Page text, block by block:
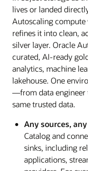
lives or landed
Autoscaling compute
refines it into clean,
silver layer. Oracle
curated, AI-ready
analytics, machine
lakehouse. One
—from data engineer
same trusted data.
Any sources,
Catalog and
sinks, including
applications,